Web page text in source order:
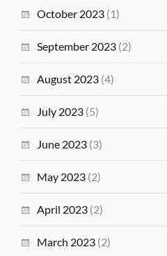
October 2023 (1)
September 2023 (2)
August 2023 (4)
July 2023 (5)
June 2023 (3)
May 2023 (2)
April 2023 (2)
March 2023 (2)